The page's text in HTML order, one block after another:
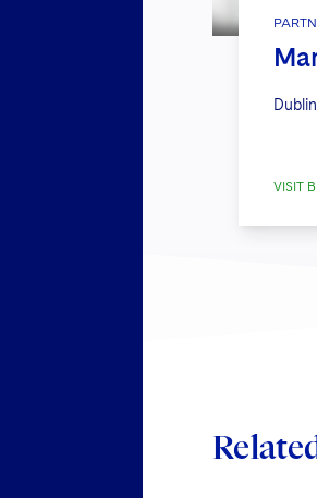
Dublin
VISIT